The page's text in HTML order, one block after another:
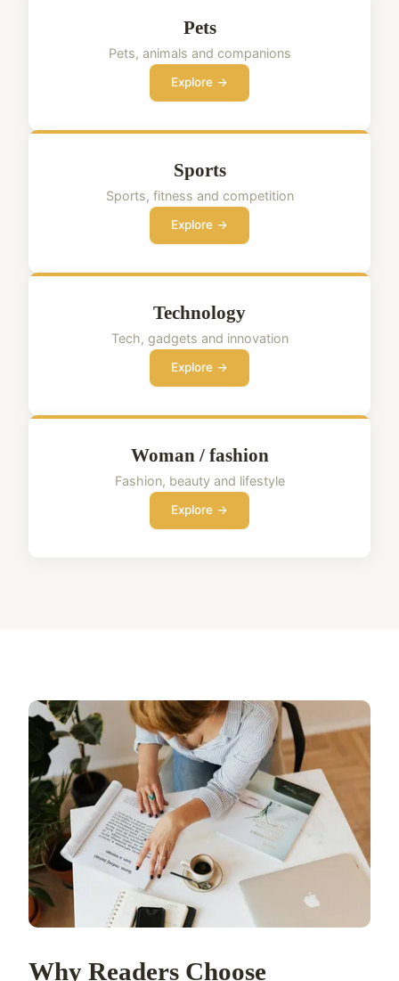
Pets
Pets, animals and companions
Explore →
Sports
Sports, fitness and competition
Explore →
Technology
Tech, gadgets and innovation
Explore →
Woman / fashion
Fashion, beauty and lifestyle
Explore →
Why Readers Choose